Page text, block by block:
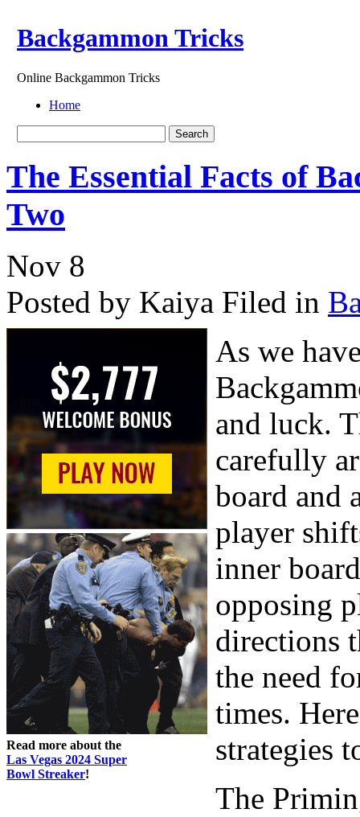
Backgammon Tricks
Online Backgammon Tricks
Home
The Essential Facts of
Two
Nov 8
Posted by Kaiya Filed in
Read more about the
Las Vegas 2024 Super
Bowl Streaker!
As we
and luck.
carefully
board and
player
inner
opposing
directions
the need
times.
strategies
The